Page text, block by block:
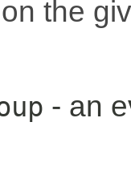
the
- an